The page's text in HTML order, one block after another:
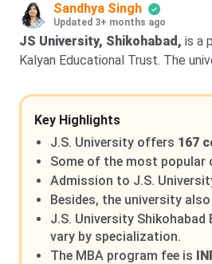
Sandhya Singh
Updated 3+ months ago
JS University, Shikohabad, is a
Kalyan Educational Trust. The
Key Highlights
J.S. University offers 167
Some of the most popular
Admission to J.S.
Besides, the university
J.S. University Shikohabad
vary by specialization.
The MBA program fee is